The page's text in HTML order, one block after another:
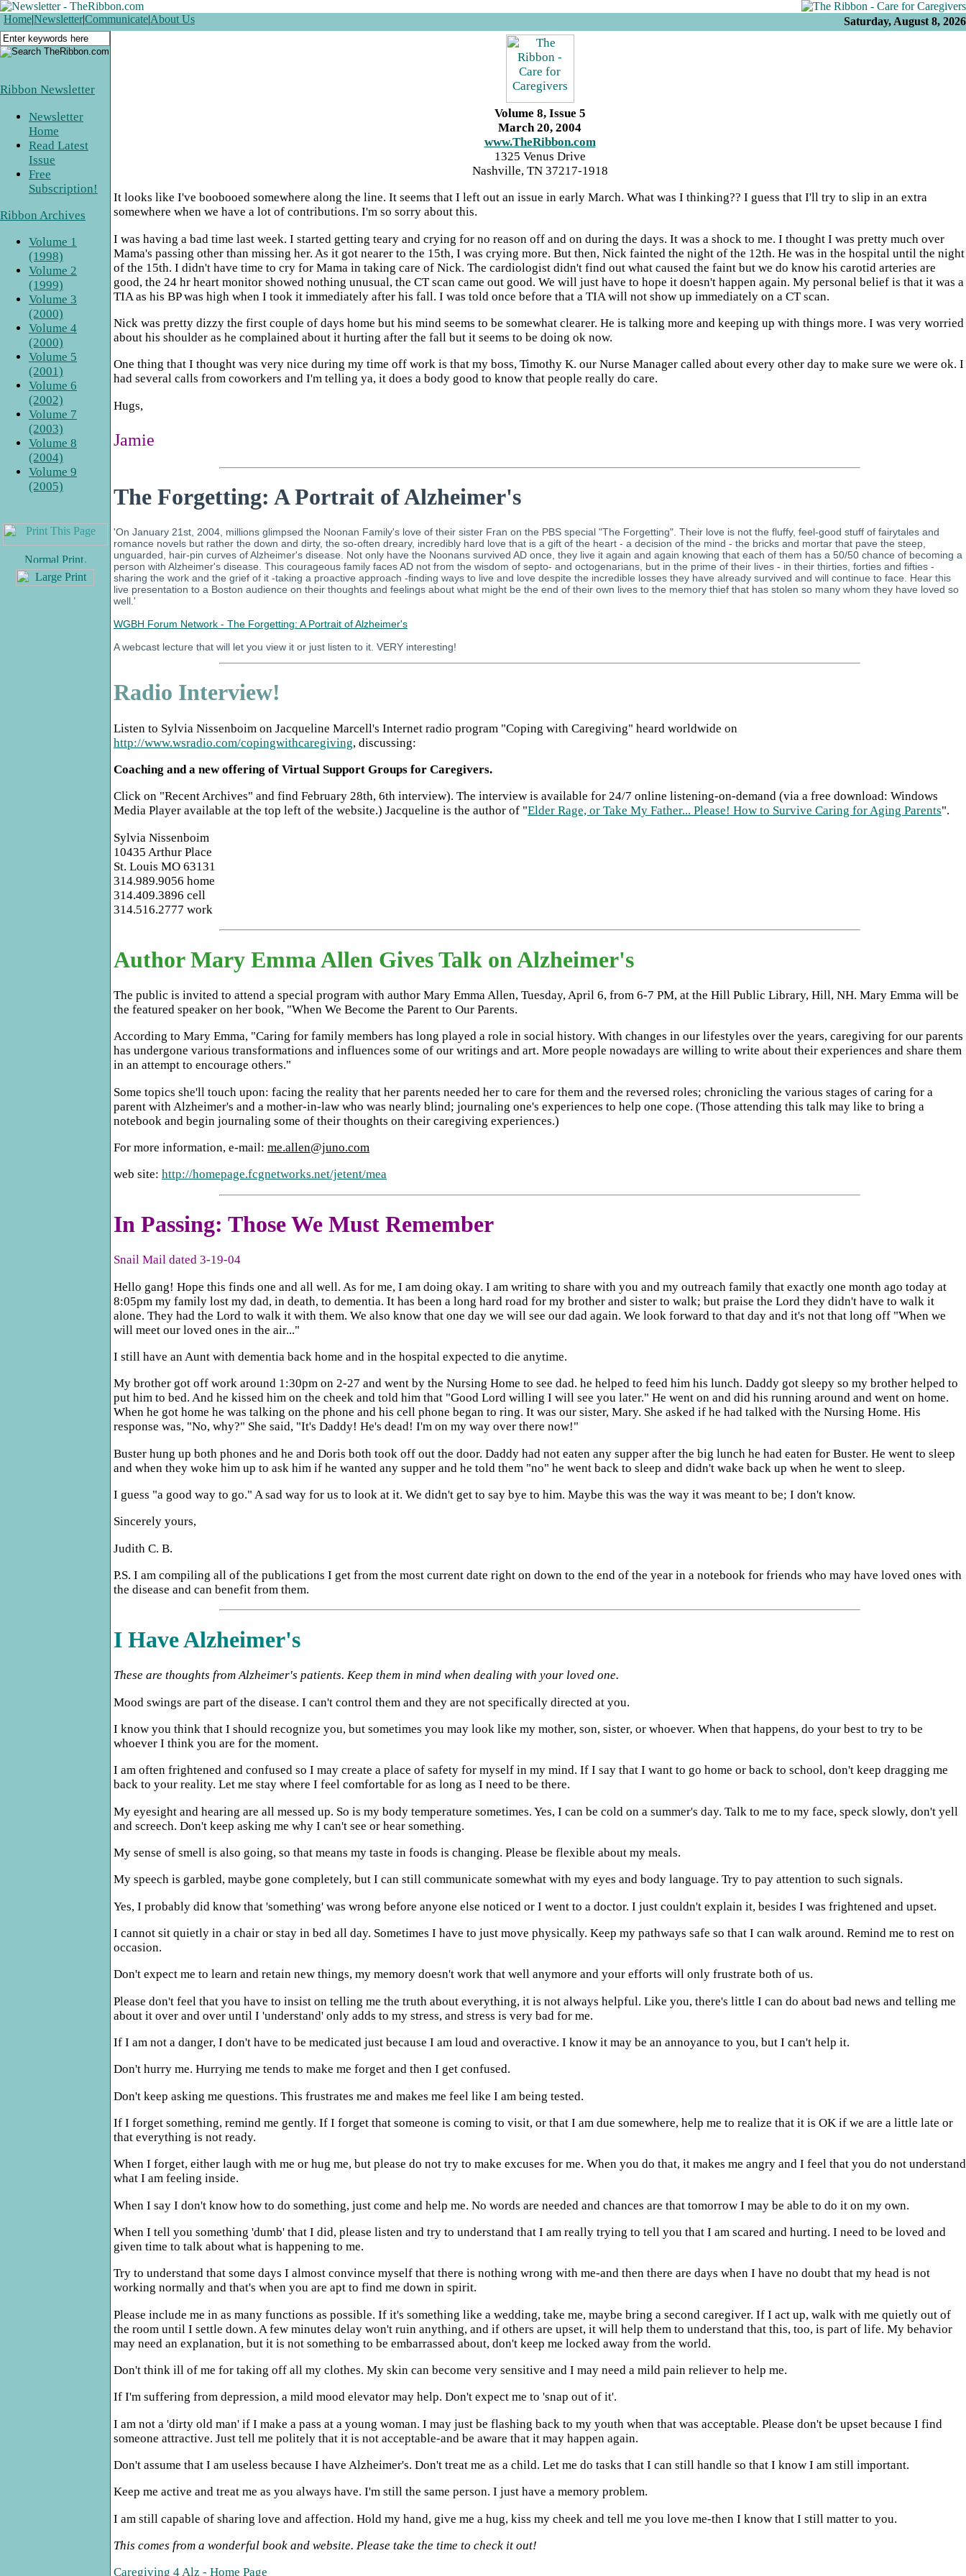
Home|Newsletter|Communicate|About Us Saturday, August 8, 2026
Ribbon Newsletter
Newsletter
Home
Read Latest
Issue
Free
Subscription!
Ribbon Archives
Volume 1
(1998)
Volume 2
(1999)
Volume 3
(2000)
Volume 4
(2000)
Volume 5
(2001)
Volume 6
(2002)
Volume 7
(2003)
Volume 8
(2004)
Volume 9
(2005)
.
Volume 8, Issue 5
March 20, 2004
www.TheRibbon.com
1325 Venus Drive
Nashville, TN 37217-1918
It looks like I've boobooed somewhere along the line. It seems that I left out an issue in early March. What was I thinking?? I guess that I'll try to slip in an extra
somewhere when we have a lot of contributions. I'm so sorry about this.
I was having a bad time last week. I started getting teary and crying for no reason off and on during the days. It was a shock to me. I thought I was pretty much over
Mama's passing other than missing her. As it got nearer to the 15th, I was crying more. But then, Nick fainted the night of the 12th. He was in the hospital until the night
of the 15th. I didn't have time to cry for Mama in taking care of Nick. The cardiologist didn't find out what caused the faint but we do know his carotid arteries are
good, the 24 hr heart monitor showed nothing unusual, the CT scan came out good. We will just have to hope it doesn't happen again. My personal belief is that it was a
TIA as his BP was high when I took it immediately after his fall. I was told once before that a TIA will not show up immediately on a CT scan.
Nick was pretty dizzy the first couple of days home but his mind seems to be somewhat clearer. He is talking more and keeping up with things more. I was very worried
about his shoulder as he complained about it hurting after the fall but it seems to be doing ok now.
One thing that I thought was very nice during my time off work is that my boss, Timothy K. our Nurse Manager called about every other day to make sure we were ok. I
had several calls from coworkers and I'm telling ya, it does a body good to know that people really do care.
Hugs,
Jamie
The Forgetting: A Portrait of Alzheimer's
'On January 21st, 2004, millions glimpsed the Noonan Family's love of their sister Fran on the PBS special "The Forgetting". Their love is not the fluffy, feel-good stuff of fairytales and
romance novels but rather the down and dirty, the so-often dreary, incredibly hard love that is a gift of the heart - a decision of the mind - the bricks and mortar that pave the steep,
unguarded, hair-pin curves of Alzheimer's disease. Not only have the Noonans survived AD once, they live it again and again knowing that each of them has a 50/50 chance of becoming a
person with Alzheimer's disease. This courageous family faces AD not from the wisdom of septo- and octogenarians, but in the prime of their lives - in their thirties, forties and fifties -
sharing the work and the grief of it -taking a proactive approach -finding ways to live and love despite the incredible losses they have already survived and will continue to face. Hear this
live presentation to a Boston audience on their thoughts and feelings about what might be the end of their own lives to the memory thief that has stolen so many whom they have loved so
well.'
WGBH Forum Network - The Forgetting: A Portrait of Alzheimer's
A webcast lecture that will let you view it or just listen to it. VERY interesting!
Radio Interview!
Listen to Sylvia Nissenboim on Jacqueline Marcell's Internet radio program "Coping with Caregiving" heard worldwide on
http://www.wsradio.com/copingwithcaregiving, discussing:
Coaching and a new offering of Virtual Support Groups for Caregivers.
Click on "Recent Archives" and find February 28th, 6th interview). The interview is available for 24/7 online listening-on-demand (via a free download: Windows
Media Player available at the top left of the website.) Jacqueline is the author of "Elder Rage, or Take My Father... Please! How to Survive Caring for Aging Parents".
Sylvia Nissenboim
10435 Arthur Place
St. Louis MO 63131
314.989.9056 home
314.409.3896 cell
314.516.2777 work
Author Mary Emma Allen Gives Talk on Alzheimer's
The public is invited to attend a special program with author Mary Emma Allen, Tuesday, April 6, from 6-7 PM, at the Hill Public Library, Hill, NH. Mary Emma will be
the featured speaker on her book, "When We Become the Parent to Our Parents.
According to Mary Emma, "Caring for family members has long played a role in social history. With changes in our lifestyles over the years, caregiving for our parents
has undergone various transformations and influences some of our writings and art. More people nowadays are willing to write about their experiences and share them
in an attempt to encourage others."
Some topics she'll touch upon: facing the reality that her parents needed her to care for them and the reversed roles; chronicling the various stages of caring for a
parent with Alzheimer's and a mother-in-law who was nearly blind; journaling one's experiences to help one cope. (Those attending this talk may like to bring a
notebook and begin journaling some of their thoughts on their caregiving experiences.)
For more information, e-mail: me.allen@juno.com
web site: http://homepage.fcgnetworks.net/jetent/mea
In Passing: Those We Must Remember
Snail Mail dated 3-19-04
Hello gang! Hope this finds one and all well. As for me, I am doing okay. I am writing to share with you and my outreach family that exactly one month ago today at
8:05pm my family lost my dad, in death, to dementia. It has been a long hard road for my brother and sister to walk; but praise the Lord they didn't have to walk it
alone. They had the Lord to walk it with them. We also know that one day we will see our dad again. We look forward to that day and it's not that long off "When we
will meet our loved ones in the air..."
I still have an Aunt with dementia back home and in the hospital expected to die anytime.
My brother got off work around 1:30pm on 2-27 and went by the Nursing Home to see dad. he helped to feed him his lunch. Daddy got sleepy so my brother helped to
put him to bed. And he kissed him on the cheek and told him that "Good Lord willing I will see you later." He went on and did his running around and went on home.
When he got home he was talking on the phone and his cell phone began to ring. It was our sister, Mary. She asked if he had talked with the Nursing Home. His
response was, "No, why?" She said, "It's Daddy! He's dead! I'm on my way over there now!"
Buster hung up both phones and he and Doris both took off out the door. Daddy had not eaten any supper after the big lunch he had eaten for Buster. He went to sleep
and when they woke him up to ask him if he wanted any supper and he told them "no" he went back to sleep and didn't wake back up when he went to sleep.
I guess "a good way to go." A sad way for us to look at it. We didn't get to say bye to him. Maybe this was the way it was meant to be; I don't know.
Sincerely yours,
Judith C. B.
P.S. I am compiling all of the publications I get from the most current date right on down to the end of the year in a notebook for friends who may have loved ones with
the disease and can benefit from them.
I Have Alzheimer's
These are thoughts from Alzheimer's patients. Keep them in mind when dealing with your loved one.
Mood swings are part of the disease. I can't control them and they are not specifically directed at you.
I know you think that I should recognize you, but sometimes you may look like my mother, son, sister, or whoever. When that happens, do your best to try to be
whoever I think you are for the moment.
I am often frightened and confused so I may create a place of safety for myself in my mind. If I say that I want to go home or back to school, don't keep dragging me
back to your reality. Let me stay where I feel comfortable for as long as I need to be there.
My eyesight and hearing are all messed up. So is my body temperature sometimes. Yes, I can be cold on a summer's day. Talk to me to my face, speck slowly, don't yell
and screech. Don't keep asking me why I can't see or hear something.
My sense of smell is also going, so that means my taste in foods is changing. Please be flexible about my meals.
My speech is garbled, maybe gone completely, but I can still communicate somewhat with my eyes and body language. Try to pay attention to such signals.
Yes, I probably did know that 'something' was wrong before anyone else noticed or I went to a doctor. I just couldn't explain it, besides I was frightened and upset.
I cannot sit quietly in a chair or stay in bed all day. Sometimes I have to just move physically. Keep my pathways safe so that I can walk around. Remind me to rest on
occasion.
Don't expect me to learn and retain new things, my memory doesn't work that well anymore and your efforts will only frustrate both of us.
Please don't feel that you have to insist on telling me the truth about everything, it is not always helpful. Like you, there's little I can do about bad news and telling me
about it over and over until I 'understand' only adds to my stress, and stress is very bad for me.
If I am not a danger, I don't have to be medicated just because I am loud and overactive. I know it may be an annoyance to you, but I can't help it.
Don't hurry me. Hurrying me tends to make me forget and then I get confused.
Don't keep asking me questions. This frustrates me and makes me feel like I am being tested.
If I forget something, remind me gently. If I forget that someone is coming to visit, or that I am due somewhere, help me to realize that it is OK if we are a little late or
that everything is not ready.
When I forget, either laugh with me or hug me, but please do not try to make excuses for me. When you do that, it makes me angry and I feel that you do not understand
what I am feeling inside.
When I say I don't know how to do something, just come and help me. No words are needed and chances are that tomorrow I may be able to do it on my own.
When I tell you something 'dumb' that I did, please listen and try to understand that I am really trying to tell you that I am scared and hurting. I need to be loved and
given time to talk about what is happening to me.
Try to understand that some days I almost convince myself that there is nothing wrong with me-and then there are days when I have no doubt that my head is not
working normally and that's when you are apt to find me down in spirit.
Please include me in as many functions as possible. If it's something like a wedding, take me, maybe bring a second caregiver. If I act up, walk with me quietly out of
the room until I settle down. A few minutes delay won't ruin anything, and if others are upset, it will help them to understand that this, too, is part of life. My behavior
may need an explanation, but it is not something to be embarrassed about, don't keep me locked away from the world.
Don't think ill of me for taking off all my clothes. My skin can become very sensitive and I may need a mild pain reliever to help me.
If I'm suffering from depression, a mild mood elevator may help. Don't expect me to 'snap out of it'.
I am not a 'dirty old man' if I make a pass at a young woman. I may just be flashing back to my youth when that was acceptable. Please don't be upset because I find
someone attractive. Just tell me politely that it is not acceptable-and be aware that it may happen again.
Don't assume that I am useless because I have Alzheimer's. Don't treat me as a child. Let me do tasks that I can still handle so that I know I am still important.
Keep me active and treat me as you always have. I'm still the same person. I just have a memory problem.
I am still capable of sharing love and affection. Hold my hand, give me a hug, kiss my cheek and tell me you love me-then I know that I still matter to you.
This comes from a wonderful book and website. Please take the time to check it out!
Caregiving 4 Alz - Home Page